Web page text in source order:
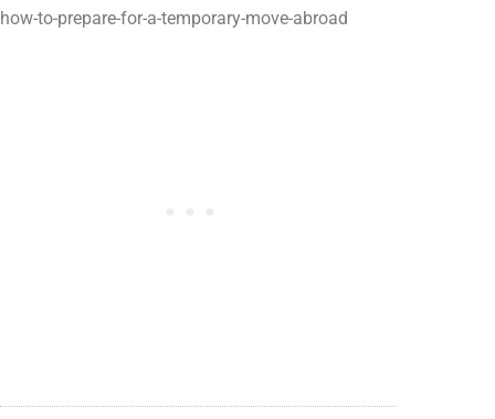
how-to-prepare-for-a-temporary-move-abroad